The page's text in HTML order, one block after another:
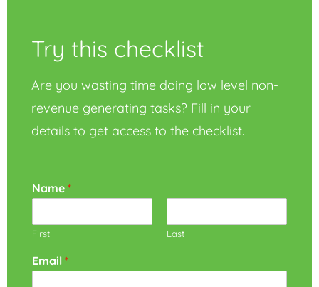
Try this checklist
Are you wasting time doing low level non-
revenue generating tasks? Fill in your
details to get access to the checklist.
Name *
First Last
Email *